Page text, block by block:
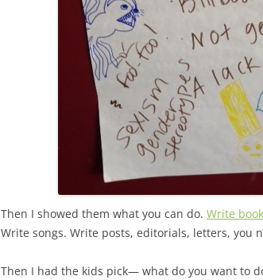
Then I showed them what you can do. Write
Write songs. Write posts, editorials, letters, you
Then I had the kids pick— what do you want to